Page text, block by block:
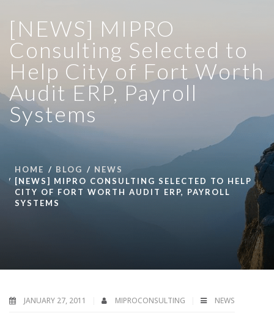
[NEWS] MIPRO
Consulting Selected to
Help City of Fort Worth
Audit ERP, Payroll
Systems
HOME BLOG
NEWS
[NEWS] MIPRO CONSULTING SELECTED TO HELP
CITY OF FORT WORTH AUDIT ERP, PAYROLL
SYSTEMS
JANUARY 27, 2011 MIPROCONSULTING NEWS